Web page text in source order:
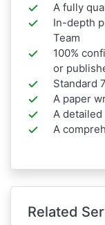
A fully
In-depth
Team
100%
or
Standard
A paper
A
A
Related